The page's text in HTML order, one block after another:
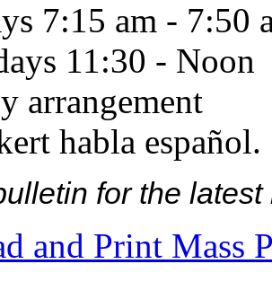
7:15 am - 7:50
11:30 - Noon
arrangement
habla español.
for the
and Print Mass